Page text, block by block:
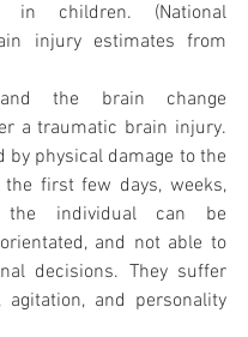
in children. (National
injury estimates from
the brain change
a traumatic brain injury.
by physical damage to the
first few days, weeks,
the individual can be
and not able to
decisions. They suffer
agitation, and personality